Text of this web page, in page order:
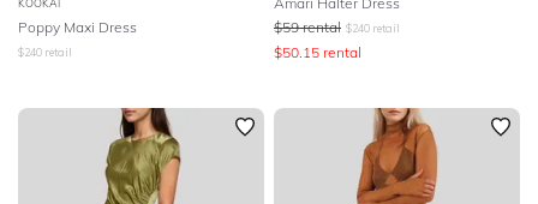
KOOKAI
Poppy Maxi Dress
$240 retail
$59 rental $240 retail
$50.15 rental